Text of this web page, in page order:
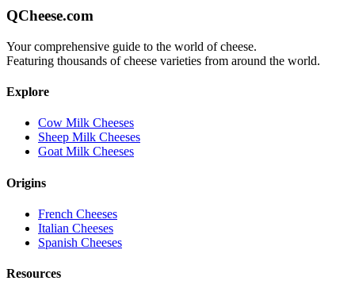
QCheese.com
Your comprehensive guide to the world of cheese.
Featuring thousands of cheese varieties from around the world.
Explore
Cow Milk Cheeses
Sheep Milk Cheeses
Goat Milk Cheeses
Origins
French Cheeses
Italian Cheeses
Spanish Cheeses
Resources